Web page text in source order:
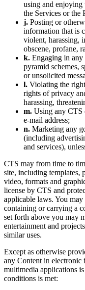
using and enjoying
the Services or the
j. Posting or
information that is
violent, harassing,
obscene, profane,
k. Engaging in any
pyramid schemes,
or unsolicited
l. Violating the
rights of privacy
harassing,
m. Using any CTS
e-mail address;
n. Marketing any
(including
and services),
CTS may from time to
site, including templates,
video, formats and
license by CTS and
applicable laws. You
containing or carrying a
set forth above you may
entertainment and
similar uses.
Except as otherwise
any Content in electronic
multimedia applications
conditions is met: